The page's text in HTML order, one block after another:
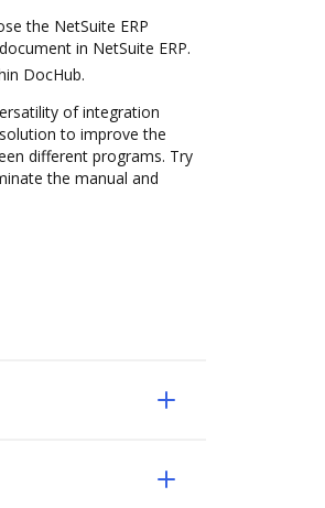
the NetSuite ERP
in NetSuite ERP.
DocHub.
of integration
to improve the
different programs. Try
the manual and